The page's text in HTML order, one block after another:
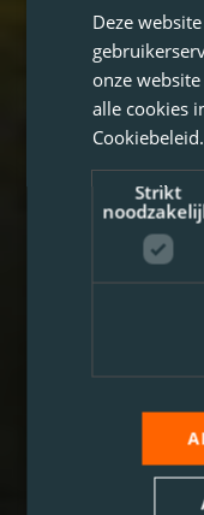
Deze
onze
alle cookies
Cookiebeleid.
Strikt